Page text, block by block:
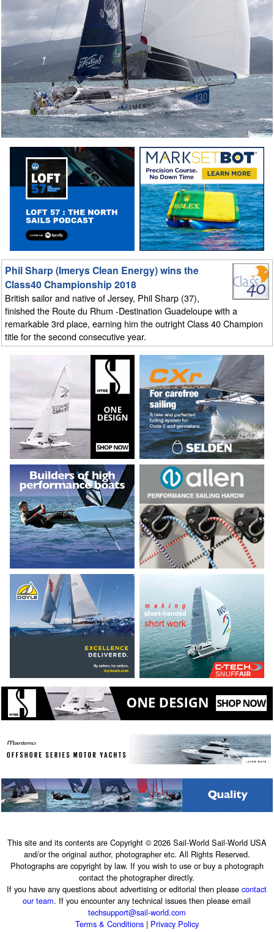
Phil Sharp (Imerys Clean Energy) wins the
Class40 Championship 2018
British sailor and native of Jersey, Phil Sharp (37),
finished the Route du Rhum -Destination Guadeloupe with a
remarkable 3rd place, earning him the outright Class 40 Champion
title for the second consecutive year.
This site and its contents are Copyright © 2026 Sail-World Sail-World USA
and/or the original author, photographer etc. All Rights Reserved.
Photographs are copyright by law. If you wish to use or buy a photograph
contact the photographer directly.
If you have any questions about advertising or editorial then pleasecontact
our team. If you encounter any technical issues then please email
techsupport@sail-world.com
Terms & Conditions| Privacy Policy